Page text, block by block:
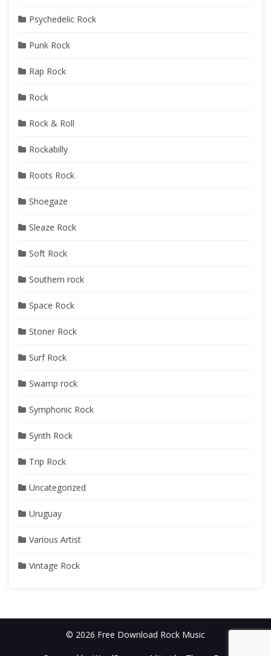
Psychedelic Rock
Punk Rock
Rap Rock
Rock
Rock & Roll
Rockabilly
Roots Rock
Shoegaze
Sleaze Rock
Soft Rock
Southern rock
Space Rock
Stoner Rock
Surf Rock
Swamp rock
Symphonic Rock
Synth Rock
Trip Rock
Uncategorized
Uruguay
Various Artist
Vintage Rock
© 2026 Free Download Rock Music